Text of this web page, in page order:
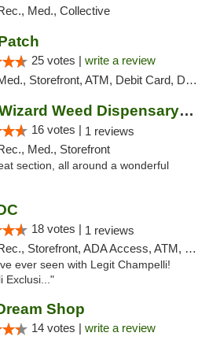
Med., Collective
25 votes | write a review
Storefront, ATM, Debit Card, Delivery, Pickup
Trippy Wizard Weed Dispensary DC
16 votes | 1 reviews
Med., Storefront
section, all around a wonderful
18 votes | 1 reviews
Storefront, ADA Access, ATM, Debit Card, Pickup
ever seen with Legit Champelli!
Exclusi..."
Shop
14 votes | write a review